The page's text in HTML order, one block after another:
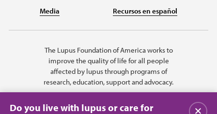
Media Recursos en español
The Lupus Foundation of America works to
improve the quality of life for all people
affected by lupus through programs of
research, education, support and advocacy.
Do you live with lupus or care for